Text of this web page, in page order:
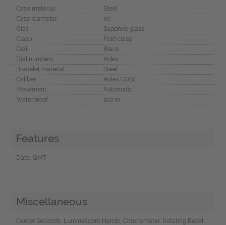
Case material
Steel
Case diameter
40
Glas
Sapphire glass
Clasp
Fold clasp
Dial
Black
Dial numbers
Index
Bracelet material
Steel
Caliber
Rolex COSC
Movement
Automatic
Waterproof
100 m
Features
Date, GMT
Miscellaneous
Center Seconds, Luminescent Hands, Chronometer, Rotating Bezel,